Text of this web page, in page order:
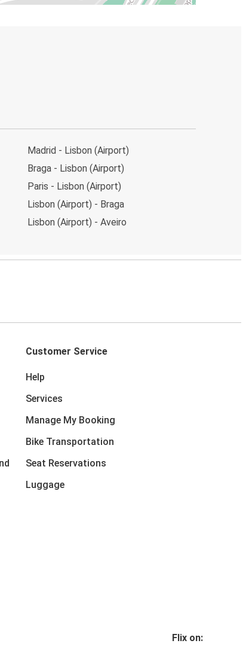
Madrid - Lisbon (Airport)
Braga - Lisbon (Airport)
Paris - Lisbon (Airport)
Lisbon (Airport) - Braga
Lisbon (Airport) - Aveiro
Customer Service
Help
Services
Manage My Booking
Bike Transportation
Seat Reservations
Luggage
Flix on: